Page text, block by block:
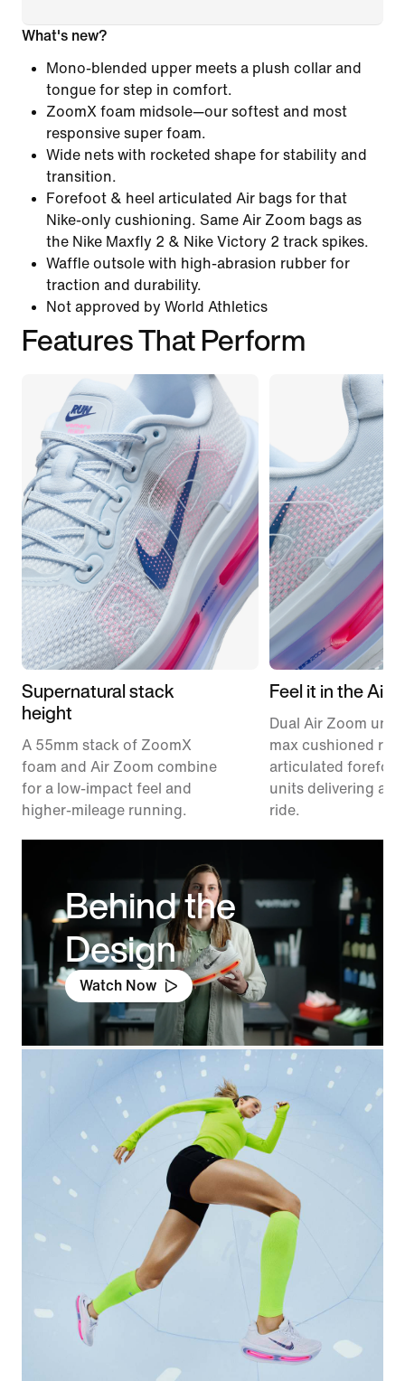
What's new?
Mono-blended upper meets a plush collar and
tongue for step in comfort.
ZoomX foam midsole—our softest and most
responsive super foam.
Wide nets with rocketed shape for stability and
transition.
Forefoot & heel articulated Air bags for that
Nike-only cushioning. Same Air Zoom bags as
the Nike Maxfly 2 & Nike Victory 2 track spikes.
Waffle outsole with high-abrasion rubber for
traction and durability.
Not approved by World Athletics
Features That Perform
Supernatural stack
height
A 55mm stack of ZoomX
foam and Air Zoom combine
for a low-impact feel and
higher-mileage running.
Feel it in the Air
Dual Air Zoom
max cushioned
articulated
units delivering a
ride.
Behind the
Design
Watch Now